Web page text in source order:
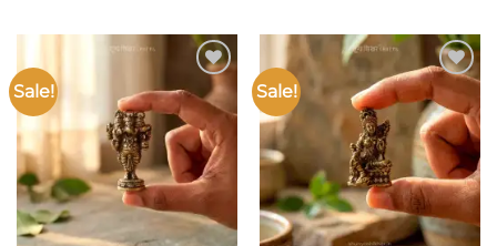
Sale!
Add to
wishlist
Sale!
Add to
wishlist